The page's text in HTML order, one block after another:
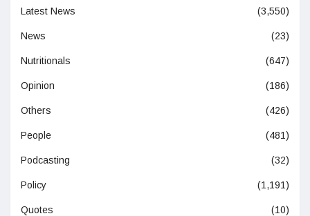
Latest News (3,550)
News (23)
Nutritionals (647)
Opinion (186)
Others (426)
People (481)
Podcasting (32)
Policy (1,191)
Quotes (10)